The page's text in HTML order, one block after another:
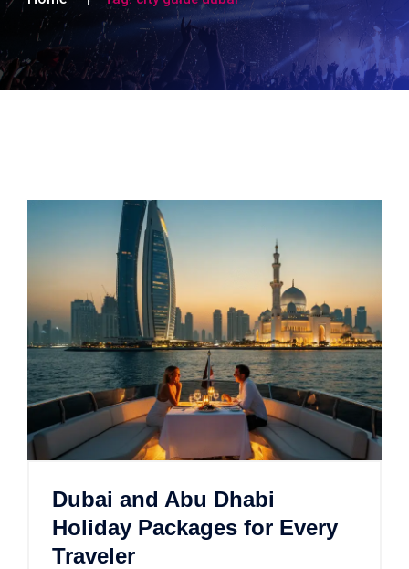
Dubai and Abu Dhabi
Holiday Packages for Every
Traveler